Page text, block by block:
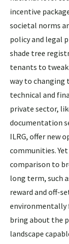
incentive
societal norms
policy and legal
shade tree
tenants to
way to changing
technical and
private sector,
documentation
ILRG, offer new
communities.
comparison to
long term, such
reward and off-
environmentally
bring about the
landscape